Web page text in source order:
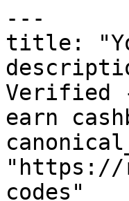
---
title:
Verified
earn
"https://
codes"